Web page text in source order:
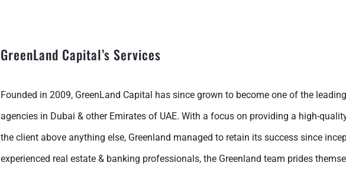
GreenLand Capital’s Services
Founded in 2009, GreenLand Capital has since grown to become one of the
agencies in Dubai & other Emirates of UAE. With a focus on providing a high-
the client above anything else, Greenland managed to retain its success since
experienced real estate & banking professionals, the Greenland team prides